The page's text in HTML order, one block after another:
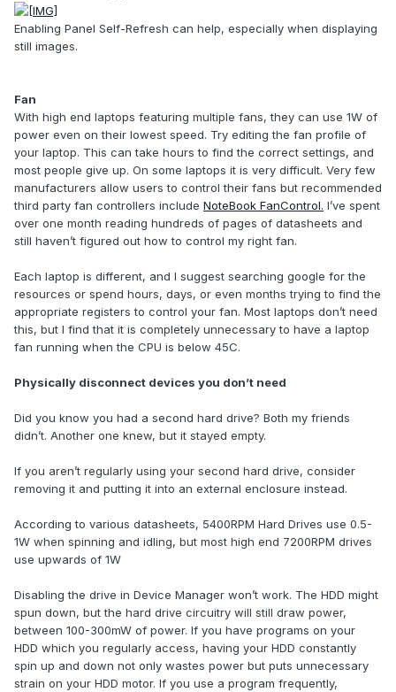
Enabling Panel Self-Refresh can help, especially when displaying
still images.
Fan
With high end laptops featuring multiple fans, they can use 1W of
power even on their lowest speed. Try editing the fan profile of
your laptop. This can take hours to find the correct settings, and
most people give up. On some laptops it is very difficult. Very few
manufacturers allow users to control their fans but recommended
third party fan controllers include NoteBook FanControl. I’ve spent
over one month reading hundreds of pages of datasheets and
still haven’t figured out how to control my right fan.
Each laptop is different, and I suggest searching google for the
resources or spend hours, days, or even months trying to find the
appropriate registers to control your fan. Most laptops don’t need
this, but I find that it is completely unnecessary to have a laptop
fan running when the CPU is below 45C.
Physically disconnect devices you don’t need
Did you know you had a second hard drive? Both my friends
didn’t. Another one knew, but it stayed empty.
If you aren’t regularly using your second hard drive, consider
removing it and putting it into an external enclosure instead.
According to various datasheets, 5400RPM Hard Drives use 0.5-
1W when spinning and idling, but most high end 7200RPM drives
use upwards of 1W
Disabling the drive in Device Manager won’t work. The HDD might
spun down, but the hard drive circuitry will still draw power,
between 100-300mW of power. If you have programs on your
HDD which you regularly access, having your HDD constantly
spin up and down not only wastes power but puts unnecessary
strain on your HDD motor. If you use a program frequently,